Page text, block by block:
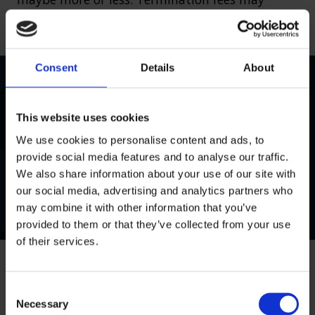
Consent Details About
This website uses cookies
We use cookies to personalise content and ads, to
provide social media features and to analyse our traffic.
We also share information about your use of our site with
our social media, advertising and analytics partners who
may combine it with other information that you’ve
provided to them or that they’ve collected from your use
of their services.
Necessary
apply if you fail to co-operate with your lawyer.
any questions or concerns I had and put me in
contact with a Solicitor to look at my claim very
quickly. Can’t fault the service so far.
Mr Leach, 05 December 2025